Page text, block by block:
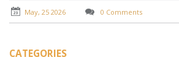
May, 25 2026 0 Comments
CATEGORIES